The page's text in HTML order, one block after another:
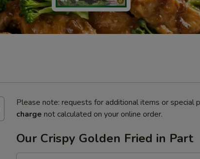
Please note: requests for additional items or special
charge not calculated on your online order.
Our Crispy Golden Fried in Part